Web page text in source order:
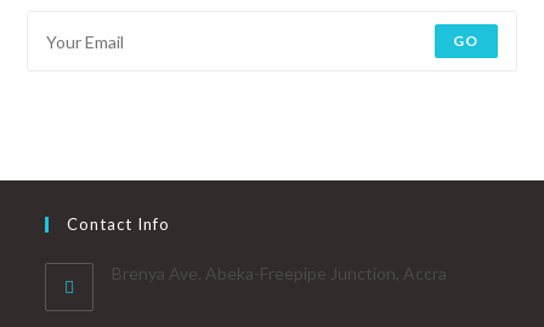
GO
Contact Info
Brenya Ave. Abeka-Freepipe Junction, Accra